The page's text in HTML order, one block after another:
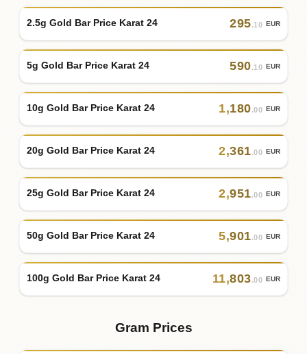
2.5g Gold Bar Price Karat 24 295.10 EUR
5g Gold Bar Price Karat 24 590.10 EUR
10g Gold Bar Price Karat 24 1,180.00 EUR
20g Gold Bar Price Karat 24 2,361.00 EUR
25g Gold Bar Price Karat 24 2,951.00 EUR
50g Gold Bar Price Karat 24 5,901.00 EUR
100g Gold Bar Price Karat 24 11,803.00 EUR
Gram Prices